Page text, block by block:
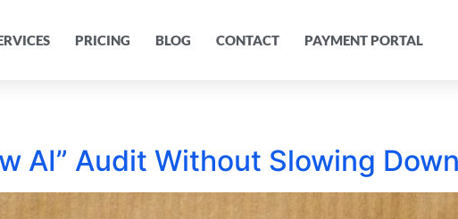
PRICING BLOG CONTACT PAYMENT PORTAL
AI” Audit Without Slowing